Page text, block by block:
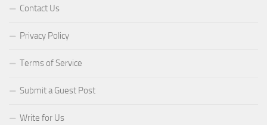
Contact Us
Privacy Policy
Terms of Service
Submit a Guest Post
Write for Us